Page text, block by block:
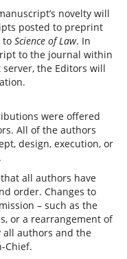
novelty will
posted to preprint
to Science of Law. In
to the journal within
the Editors will
were offered
All of the authors
design, execution, or
all authors have
order. Changes to
– such as the
or a rearrangement of
all authors and the
Chief.